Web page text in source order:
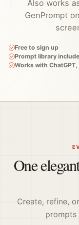
Also works
GenPrompt
Free to sign up
Prompt library
Works with ChatGPT,
One
Create, refine,
prompts